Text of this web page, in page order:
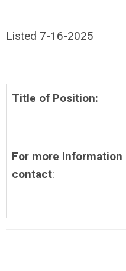
Listed 7-16-2025
Title of Position:
For more
contact: